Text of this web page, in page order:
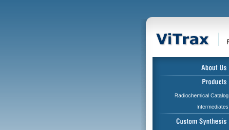
Radiochemical Catalog
Intermediates